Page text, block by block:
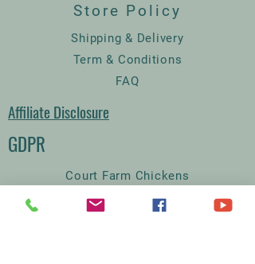
Store Policy
Shipping & Delivery
Term & Conditions
FAQ
Affiliate Disclosure
GDPR
Court Farm Chickens
The Lodge